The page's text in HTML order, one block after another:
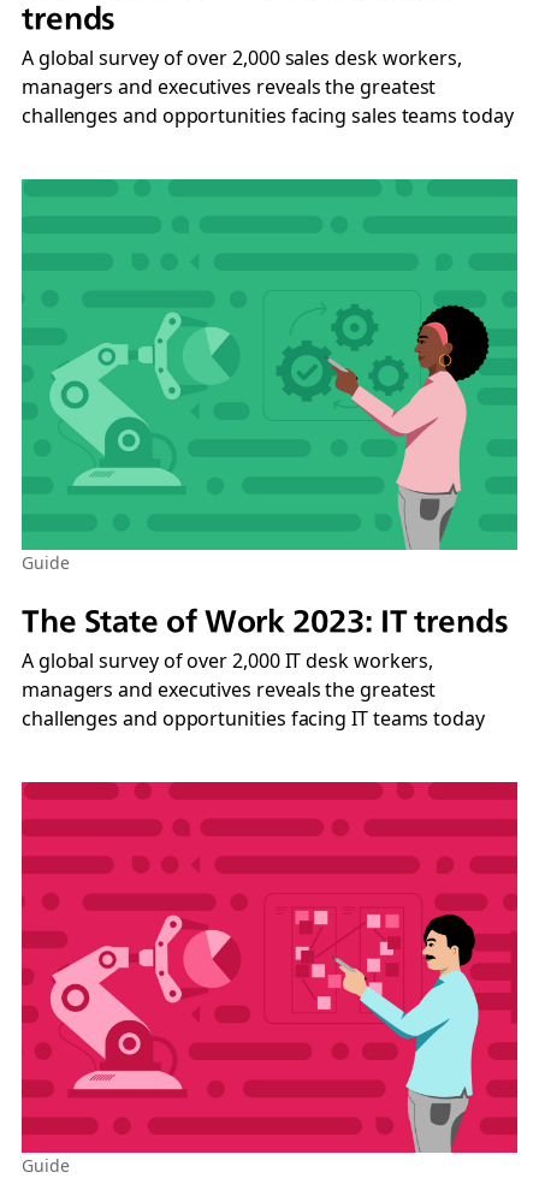
trends
A global survey of over 2,000 sales desk workers,
managers and executives reveals the greatest
challenges and opportunities facing sales teams today
Guide
The State of Work 2023: IT trends
A global survey of over 2,000 IT desk workers,
managers and executives reveals the greatest
challenges and opportunities facing IT teams today
Guide